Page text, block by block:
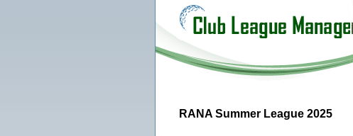
RANA Summer League 2025